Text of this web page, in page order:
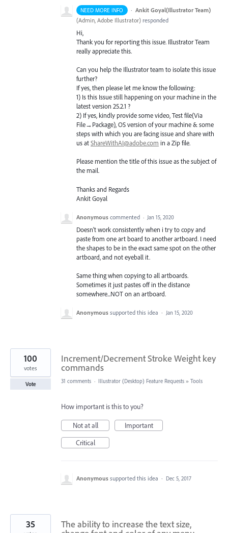
NEED MORE INFO · Ankit Goyal(Illustrator Team)
(Admin, Adobe Illustrator) responded
Hi,
Thank you for reporting this issue. Illustrator Team
really appreciate this.
Can you help the Illustrator team to isolate this issue
further?
If yes, then please let me know the following:
1) Is this Issue still happening on your machine in the
latest version 25.2.1 ?
2) If yes, kindly provide some video, Test file(Via
File→Package), OS version of your machine & some
steps with which you are facing issue and share with
us atShareWithAI@adobe.com in a Zip file.
Please mention the title of this issue as the subject of
the mail.
Thanks and Regards
Ankit Goyal
Anonymous commented · Jan 15, 2020
Doesn't work consistently when i try to copy and
paste from one art board to another artboard. I need
the shapes to be in the exact same spot on the other
artboard, and not eyeball it.
Same thing when copying to all artboards.
Sometimes it just pastes off in the distance
somewhere...NOT on an artboard.
Anonymous supported this idea · Jan 15, 2020
Increment/Decrement Stroke Weight key
commands
100
votes
Vote 31 comments · Illustrator (Desktop) Feature Requests » Tools
How important is this to you?
Not at all
Important
Critical
Anonymous supported this idea · Dec 5, 2017
The ability to increase the text size,
35